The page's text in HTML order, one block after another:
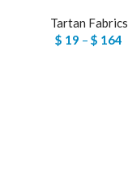
Tartan Fabrics
$ 19 – $ 164